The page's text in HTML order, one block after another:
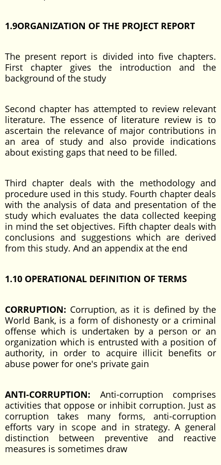
1.9ORGANIZATION OF THE PROJECT REPORT
The present report is divided into five chapters.
First chapter gives the introduction and the
background of the study
Second chapter has attempted to review relevant
literature. The essence of literature review is to
ascertain the relevance of major contributions in
an area of study and also provide indications
about existing gaps that need to be filled.
Third chapter deals with the methodology and
procedure used in this study. Fourth chapter deals
with the analysis of data and presentation of the
study which evaluates the data collected keeping
in mind the set objectives. Fifth chapter deals with
conclusions and suggestions which are derived
from this study. And an appendix at the end
1.10 OPERATIONAL DEFINITION OF TERMS
CORRUPTION: Corruption, as it is defined by the
World Bank, is a form of dishonesty or a criminal
offense which is undertaken by a person or an
organization which is entrusted with a position of
authority, in order to acquire illicit benefits or
abuse power for one's private gain
ANTI-CORRUPTION: Anti-corruption comprises
activities that oppose or inhibit corruption. Just as
corruption takes many forms, anti-corruption
efforts vary in scope and in strategy. A general
distinction between preventive and reactive
measures is sometimes draw